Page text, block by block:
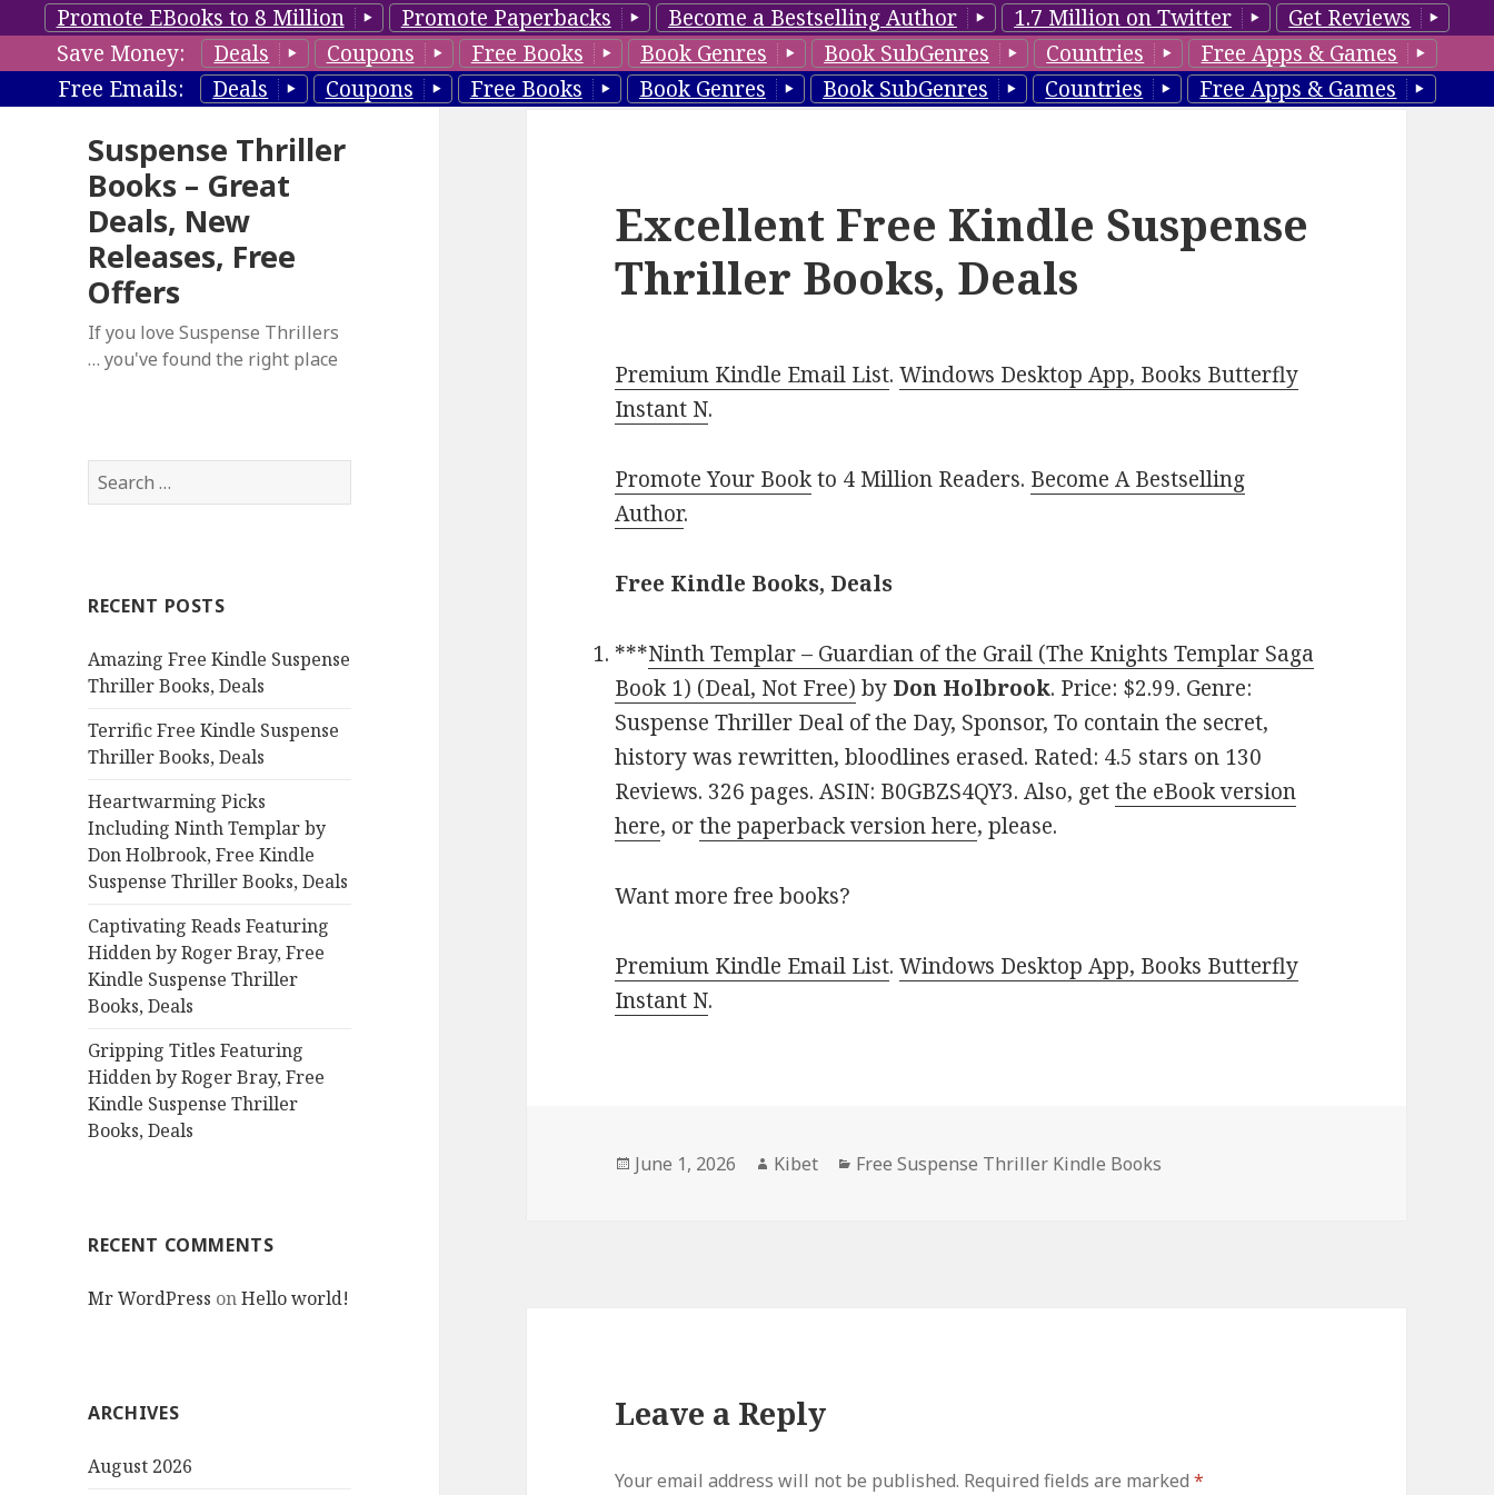
Promote EBooks to 8 Million Promote Paperbacks Become a Bestselling Author 1.7 Million on Twitter
Get Reviews
Save Money:
Deals Coupons Free Books Book Genres Book SubGenres Countries
Free Apps & Games
Free Emails:
Deals Coupons Free Books Book Genres Book SubGenres Countries Free Apps & Games
Suspense Thriller
Books – Great
Deals, New
Releases, Free
Offers
If you love Suspense Thrillers
… you've found the right place
S
e
h
o
r
RECENT POSTS
Amazing Free Kindle Suspense
Thriller Books, Deals
Terrific Free Kindle Suspense
Thriller Books, Deals
Heartwarming Picks
Including Ninth Templar by
Don Holbrook, Free Kindle
Suspense Thriller Books, Deals
Captivating Reads Featuring
Hidden by Roger Bray, Free
Kindle Suspense Thriller
Books, Deals
Gripping Titles Featuring
Hidden by Roger Bray, Free
Kindle Suspense Thriller
Books, Deals
RECENT COMMENTS
Mr WordPress onHello world!
ARCHIVES
August 2026
Excellent Free Kindle Suspense
Thriller Books, Deals
Premium Kindle Email List.Windows Desktop App, Books Butterfly
Instant N.
Promote Your Bookto 4 Million Readers. Become A Bestselling
Author.
Free Kindle Books, Deals
***Ninth Templar – Guardian of the Grail (The Knights Templar Saga
Book 1) (Deal, Not Free) by Don Holbrook. Price: $2.99. Genre:
Suspense Thriller Deal of the Day, Sponsor, To contain the secret,
history was rewritten, bloodlines erased. Rated: 4.5 stars on 130
Reviews. 326 pages. ASIN: B0GBZS4QY3. Also, getthe eBook version
here, orthe paperback version here, please.
Want more free books?
Premium Kindle Email List.Windows Desktop App, Books Butterfly
Instant N.
Posted
June 1, 2026 Author
Kibet Categories
Free Suspense Thriller Kindle Books
Leave a Reply
Your email address will not be published. Required fields are marked*